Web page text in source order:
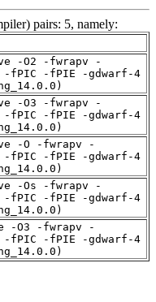
pairs: 5, namely:
-O2 -fwrapv -
-fPIC -fPIE -gdwarf-4
-O3 -fwrapv -
-fPIC -fPIE -gdwarf-4
-O -fwrapv -
-fPIC -fPIE -gdwarf-4
-Os -fwrapv -
-fPIC -fPIE -gdwarf-4
-O3 -fwrapv -
-fPIC -fPIE -gdwarf-4